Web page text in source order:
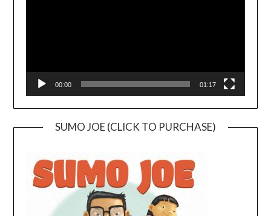
00:00 01:17
SUMO JOE (CLICK TO PURCHASE)